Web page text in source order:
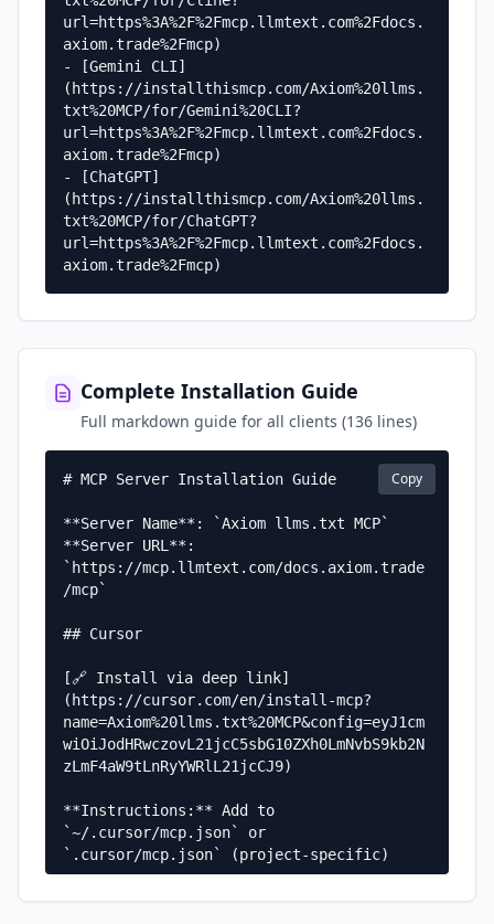
url=https%3A%2F%2Fmcp.llmtext.com%2Fdocs.
axiom.trade%2Fmcp)
- [Gemini CLI]
(https://installthismcp.com/Axiom%20llms.
txt%20MCP/for/Gemini%20CLI?
url=https%3A%2F%2Fmcp.llmtext.com%2Fdocs.
axiom.trade%2Fmcp)
- [ChatGPT]
(https://installthismcp.com/Axiom%20llms.
txt%20MCP/for/ChatGPT?
url=https%3A%2F%2Fmcp.llmtext.com%2Fdocs.
axiom.trade%2Fmcp)
Complete Installation Guide
Full markdown guide for all clients (136 lines)
# MCP Server Installation Guide
**Server Name**: `Axiom llms.txt MCP`
**Server URL**:
`https://mcp.llmtext.com/docs.axiom.trade
/mcp`
## Cursor
[🔗 Install via deep link]
(https://cursor.com/en/install-mcp?
name=Axiom%20llms.txt%20MCP&config=eyJ1cm
wiOiJodHRwczovL21jcC5sbG10ZXh0LmNvbS9kb2N
zLmF4aW9tLnRyYWRlL21jcCJ9)
**Instructions:** Add to
`~/.cursor/mcp.json` or
`.cursor/mcp.json` (project-specific)
**Configuration:**
Copy